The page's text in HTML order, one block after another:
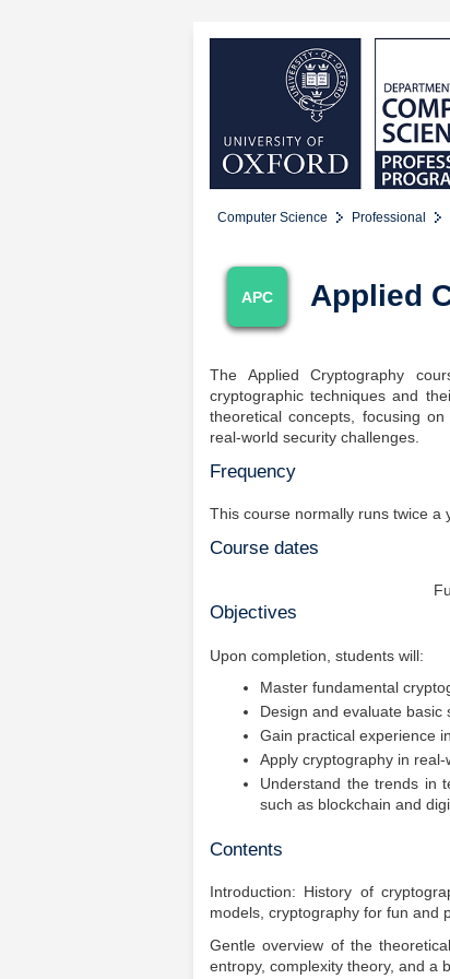
Computer Science Professional
APC Applied
The Applied Cryptography
cryptographic techniques and
theoretical concepts, focusing
real-world security challenges.
Frequency
This course normally runs twice a
Course dates
Objectives
Upon completion, students will:
Master fundamental
Design and evaluate
Gain practical experience
Apply cryptography in
Understand the trends in
such as blockchain and
Contents
Introduction: History of
models, cryptography for fun and
Gentle overview of the
entropy, complexity theory, and a